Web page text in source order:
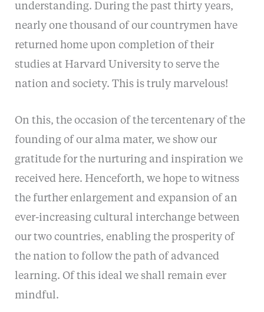
understanding. During the past thirty years,
nearly one thousand of our countrymen have
returned home upon completion of their
studies at Harvard University to serve the
nation and society. This is truly marvelous!
On this, the occasion of the tercentenary of the
founding of our alma mater, we show our
gratitude for the nurturing and inspiration we
received here. Henceforth, we hope to witness
the further enlargement and expansion of an
ever-increasing cultural interchange between
our two countries, enabling the prosperity of
the nation to follow the path of advanced
learning. Of this ideal we shall remain ever
mindful.